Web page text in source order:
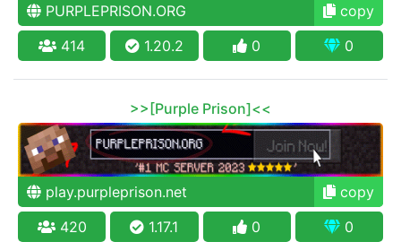
PURPLEPRISON.ORG
copy
414
1.20.2 0 0
>>[Purple Prison]<<
play.purpleprison.net
copy
420
1.17.1 0 0